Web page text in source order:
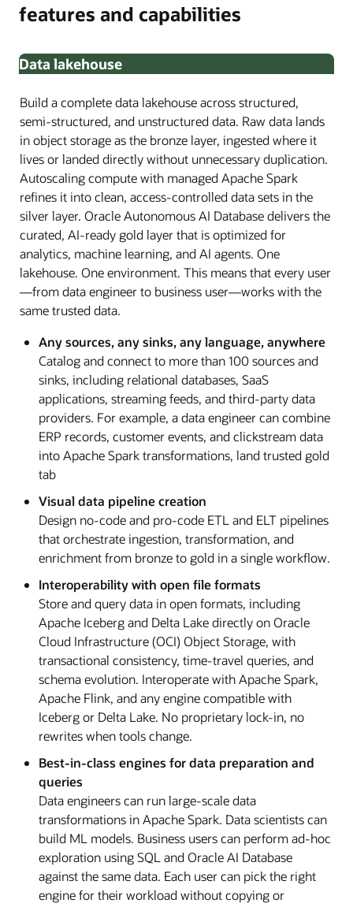
features and capabilities
Data lakehouse
Build a complete data lakehouse across structured,
semi-structured, and unstructured data. Raw data lands
in object storage as the bronze layer, ingested where it
lives or landed directly without unnecessary duplication.
Autoscaling compute with managed Apache Spark
refines it into clean, access-controlled data sets in the
silver layer. Oracle Autonomous AI Database delivers the
curated, AI-ready gold layer that is optimized for
analytics, machine learning, and AI agents. One
lakehouse. One environment. This means that every user
—from data engineer to business user—works with the
same trusted data.
Any sources, any sinks, any language, anywhere
Catalog and connect to more than 100 sources and
sinks, including relational databases, SaaS
applications, streaming feeds, and third-party data
providers. For example, a data engineer can combine
ERP records, customer events, and clickstream data
into Apache Spark transformations, land trusted gold
tab
Visual data pipeline creation
Design no-code and pro-code ETL and ELT pipelines
that orchestrate ingestion, transformation, and
enrichment from bronze to gold in a single workflow.
Interoperability with open file formats
Store and query data in open formats, including
Apache Iceberg and Delta Lake directly on Oracle
Cloud Infrastructure (OCI) Object Storage, with
transactional consistency, time-travel queries, and
schema evolution. Interoperate with Apache Spark,
Apache Flink, and any engine compatible with
Iceberg or Delta Lake. No proprietary lock-in, no
rewrites when tools change.
Best-in-class engines for data preparation and
queries
Data engineers can run large-scale data
transformations in Apache Spark. Data scientists can
build ML models. Business users can perform ad-hoc
exploration using SQL and Oracle AI Database
against the same data. Each user can pick the right
engine for their workload without copying or